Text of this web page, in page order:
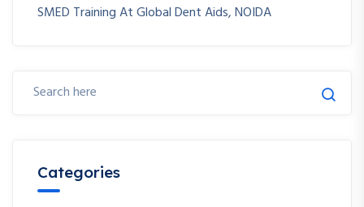
SMED Training At Global Dent Aids, NOIDA
Categories